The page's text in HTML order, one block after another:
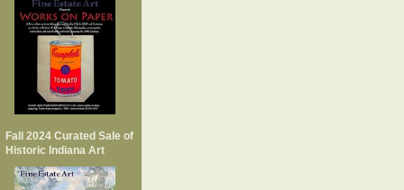
Fall 2024 Curated Sale of
Historic Indiana Art